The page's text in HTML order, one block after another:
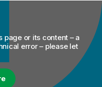
page or its content – a
error – please let